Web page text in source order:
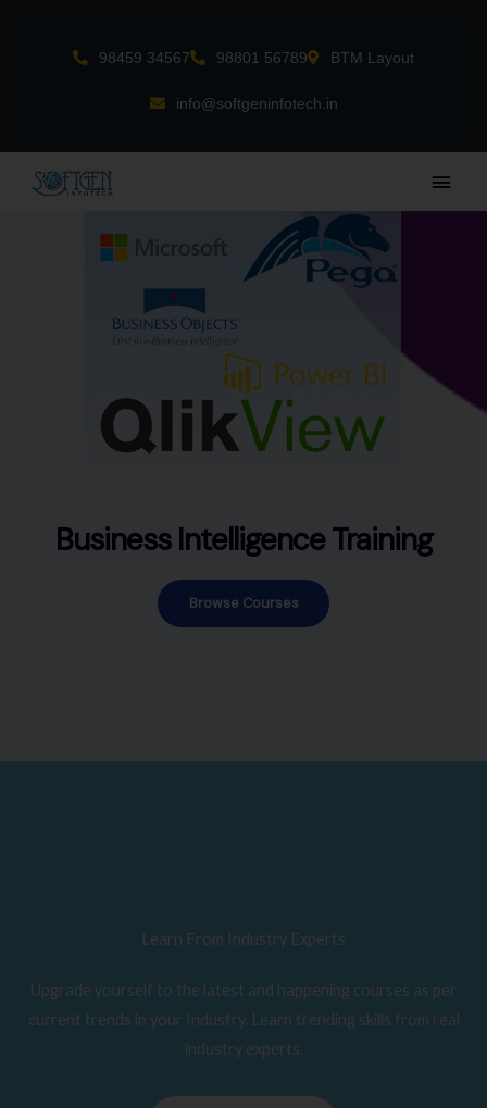
98459 34567 98801 56789 BTM Layout
info@softgeninfotech.in
Main
Business Intelligence Training
Browse Courses
Learn From Industry Experts
Upgrade yourself to the latest and happening courses as per
current trends in your Industry. Learn trending skills from real
industry experts.